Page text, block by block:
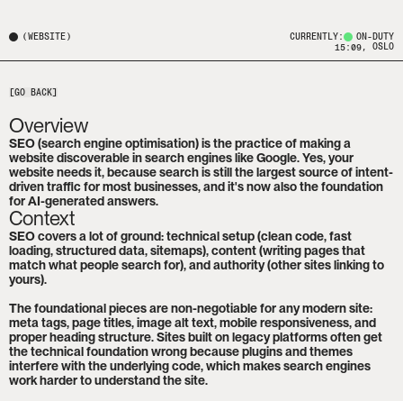
(WEBSITE) CURRENTLY:
ON-DUTY
15:09 , OSLO
[GO BACK]
Overview
SEO (search engine optimisation) is the practice of making a
website discoverable in search engines like Google. Yes, your
website needs it, because search is still the largest source of intent-
driven traffic for most businesses, and it's now also the foundation
for AI-generated answers.
Context
SEO covers a lot of ground: technical setup (clean code, fast
loading, structured data, sitemaps), content (writing pages that
match what people search for), and authority (other sites linking to
yours).
The foundational pieces are non-negotiable for any modern site:
meta tags, page titles, image alt text, mobile responsiveness, and
proper heading structure. Sites built on legacy platforms often get
the technical foundation wrong because plugins and themes
interfere with the underlying code, which makes search engines
work harder to understand the site.